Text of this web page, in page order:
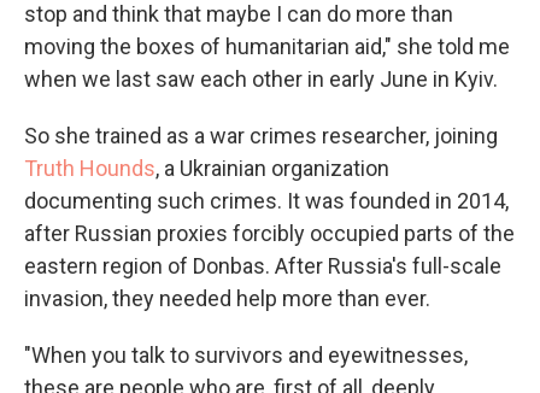
stop and think that maybe I can do more than
moving the boxes of humanitarian aid," she told me
when we last saw each other in early June in Kyiv.
So she trained as a war crimes researcher, joining
Truth Hounds, a Ukrainian organization
documenting such crimes. It was founded in 2014,
after Russian proxies forcibly occupied parts of the
eastern region of Donbas. After Russia's full-scale
invasion, they needed help more than ever.
"When you talk to survivors and eyewitnesses,
these are people who are, first of all, deeply